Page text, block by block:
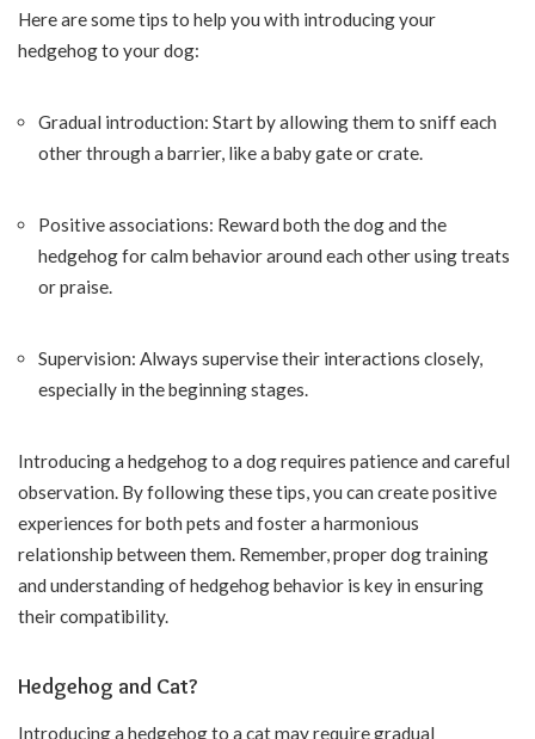
Here are some tips to help you with introducing your
hedgehog to your dog:
Gradual introduction: Start by allowing them to sniff each
other through a barrier, like a baby gate or crate.
Positive associations: Reward both the dog and the
hedgehog for calm behavior around each other using treats
or praise.
Supervision: Always supervise their interactions closely,
especially in the beginning stages.
Introducing a hedgehog to a dog requires patience and careful
observation. By following these tips, you can create positive
experiences for both pets and foster a harmonious
relationship between them. Remember, proper dog training
and understanding of hedgehog behavior is key in ensuring
their compatibility.
Hedgehog and Cat?
Introducing a hedgehog to a cat may require gradual